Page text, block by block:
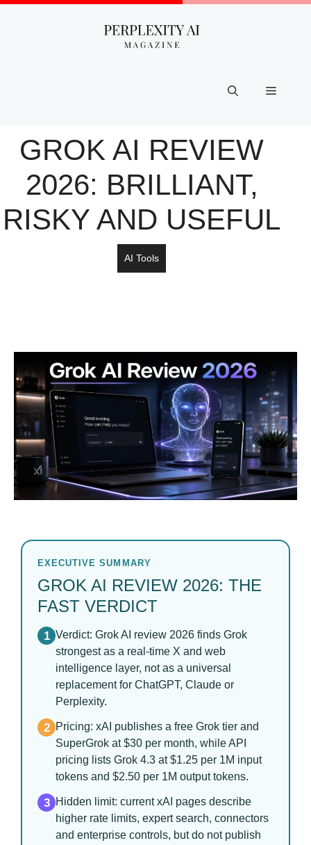
Skip
Menu
GROK AI REVIEW
2026: BRILLIANT,
RISKY AND USEFUL
AI Tools
EXECUTIVE SUMMARY
GROK AI REVIEW 2026: THE
FAST VERDICT
1 Verdict: Grok AI review 2026 finds Grok
strongest as a real-time X and web
intelligence layer, not as a universal
replacement for ChatGPT, Claude or
Perplexity.
2
Pricing: xAI publishes a free Grok tier and
SuperGrok at $30 per month, while API
pricing lists Grok 4.3 at $1.25 per 1M input
tokens and $2.50 per 1M output tokens.
3
Hidden limit: current xAI pages describe
higher rate limits, expert search, connectors
and enterprise controls, but do not publish